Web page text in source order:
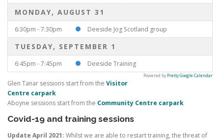
MONDAY, AUGUST 31
6:30pm - 7:30pm Deeside Jog Scotland group
TUESDAY, SEPTEMBER 1
6:45pm - 7:45pm Deeside Training
Powered by Pretty Google Calendar
Glen Tanar sessions start from the Visitor
Centre carpark
Aboyne sessions start from the Community Centre carpark
Covid-19 and training sessions
Update April 2021: Whilst we are able to restart training, the threat of